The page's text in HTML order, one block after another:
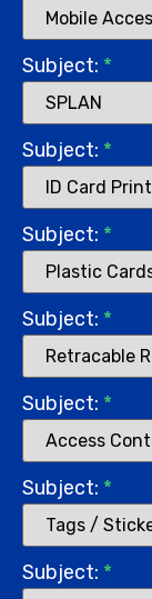
Subject: *
Subject: *
Subject: *
Subject: *
Subject: *
Subject: *
Subject: *